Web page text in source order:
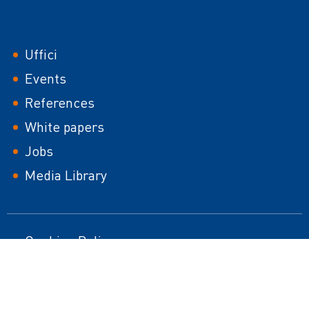
Footer
Uffici
Events
References
White papers
Jobs
Media Library
Footer
Cookies Policy